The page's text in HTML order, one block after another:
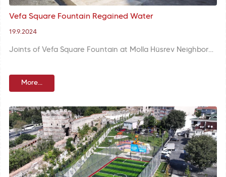
Vefa Square Fountain Regained Water
19.9.2024
Joints of Vefa Square Fountain at Molla Hüsrev Neighborhood are repaired in the scope of restoration of the fountain and missing parts were completed. Basin that remained below pavement was recovered and platforms were rebuilt.
More...